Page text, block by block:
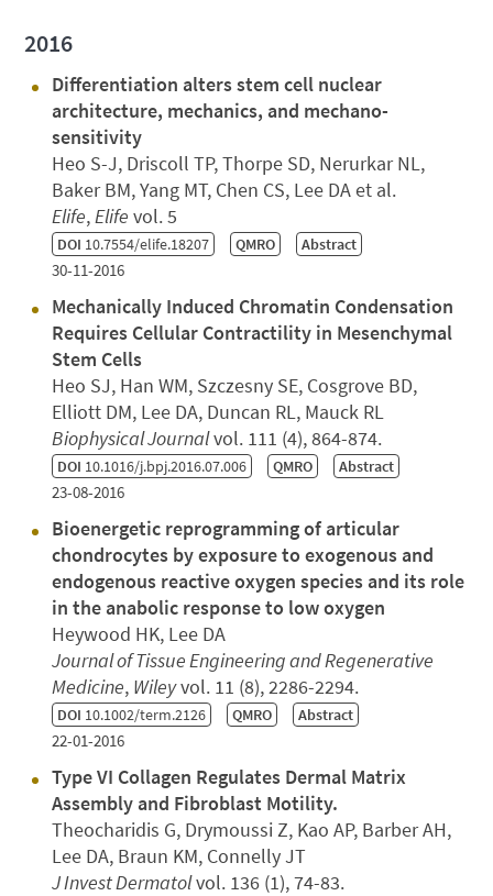
2016
Differentiation alters stem cell nuclear
architecture, mechanics, and mechano-
sensitivity
Heo S-J, Driscoll TP, Thorpe SD, Nerurkar NL,
Baker BM, Yang MT, Chen CS, Lee DA et al.
Elife,Elife vol. 5
DOI 10.7554/elife.18207 QMRO Abstract
30-11-2016
Mechanically Induced Chromatin Condensation
Requires Cellular Contractility in Mesenchymal
Stem Cells
Heo SJ, Han WM, Szczesny SE, Cosgrove BD,
Elliott DM, Lee DA, Duncan RL, Mauck RL
Biophysical Journalvol. 111 (4), 864-874.
DOI 10.1016/j.bpj.2016.07.006 QMRO Abstract
23-08-2016
Bioenergetic reprogramming of articular
chondrocytes by exposure to exogenous and
endogenous reactive oxygen species and its role
in the anabolic response to low oxygen
Heywood HK, Lee DA
Journal of Tissue Engineering and Regenerative
Medicine, Wileyvol. 11 (8), 2286-2294.
DOI 10.1002/term.2126 QMRO Abstract
22-01-2016
Type VI Collagen Regulates Dermal Matrix
Assembly and Fibroblast Motility.
Theocharidis G, Drymoussi Z, Kao AP, Barber AH,
Lee DA, Braun KM, Connelly JT
J Invest Dermatolvol. 136 (1), 74-83.